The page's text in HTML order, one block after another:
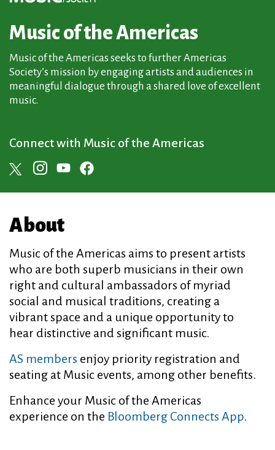
Music of the Americas
Music of the Americas seeks to further Americas
Society’s mission by engaging artists and audiences in
meaningful dialogue through a shared love of excellent
music.
Connect with Music of the Americas
About
Music of the Americas aims to present artists
who are both superb musicians in their own
right and cultural ambassadors of myriad
social and musical traditions, creating a
vibrant space and a unique opportunity to
hear distinctive and significant music.
AS members enjoy priority registration and
seating at Music events, among other benefits.
Enhance your Music of the Americas
experience on the Bloomberg Connects App.